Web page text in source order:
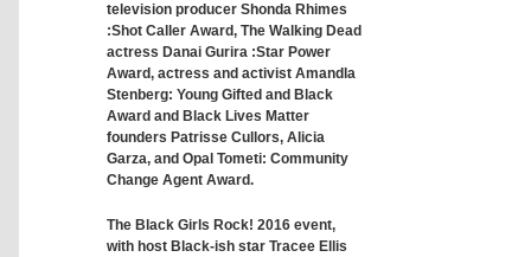
television producer Shonda Rhimes
:Shot Caller Award, The Walking Dead
actress Danai Gurira :Star Power
Award, actress and activist Amandla
Stenberg: Young Gifted and Black
Award and Black Lives Matter
founders Patrisse Cullors, Alicia
Garza, and Opal Tometi: Community
Change Agent Award.
The Black Girls Rock! 2016 event,
with host Black-ish star Tracee Ellis